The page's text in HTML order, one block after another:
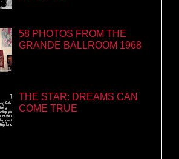
58 PHOTOS FROM THE
GRANDE BALLROOM 1968
THE STAR: DREAMS CAN
COME TRUE